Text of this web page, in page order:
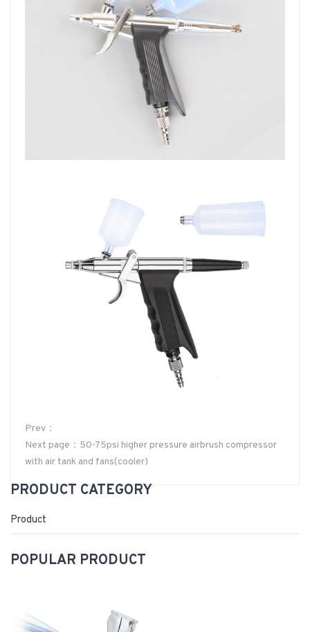
Prev：
Next page：50-75psi higher pressure airbrush compressor
with air tank and fans(cooler)
PRODUCT CATEGORY
Product
POPULAR PRODUCT